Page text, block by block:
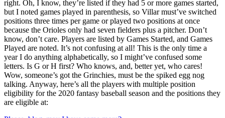
right. Oh, I know, they’re listed if they had 5 or more games started,
but I noted games played in parenthesis, so Villar must’ve switched
positions three times per game or played two positions at once
because the Orioles only had seven fielders plus a pitcher. Don’t
know, don’t care. Players are listed by Games Started, and Games
Played are noted. It’s not confusing at all! This is the only time a
year I do anything alphabetically, so I might’ve confused some
letters. Is G or H first? Who knows, and, better yet, who cares!
Wow, someone’s got the Grinchies, must be the spiked egg nog
talking. Anyway, here’s all the players with multiple position
eligibility for the 2020 fantasy baseball season and the positions they
are eligible at: